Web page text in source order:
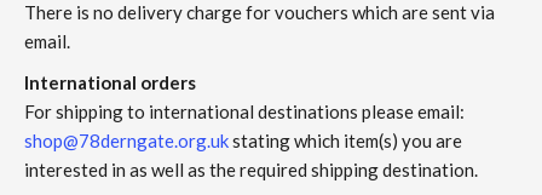
There is no delivery charge for vouchers which are sent via
email.
International orders
For shipping to international destinations please email:
shop@78derngate.org.ukstating which item(s) you are
interested in as well as the required shipping destination.